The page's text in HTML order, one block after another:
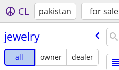
CL pakistan for sale
jewelry
all owner
dealer